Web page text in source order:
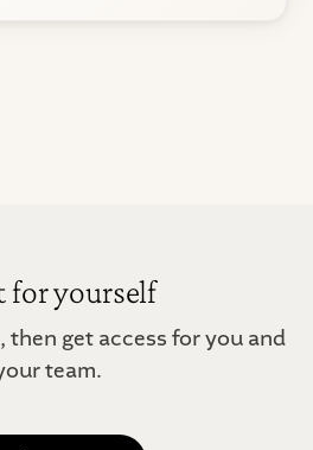
for yourself
then get access for you and
team.